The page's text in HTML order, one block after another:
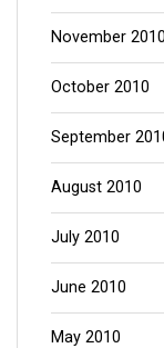
November 2010
October 2010
September
August 2010
July 2010
June 2010
May 2010